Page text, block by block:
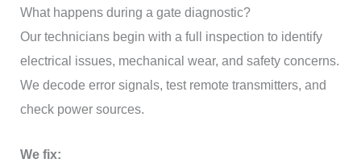
What happens during a gate diagnostic?
Our technicians begin with a full inspection to identify
electrical issues, mechanical wear, and safety concerns.
We decode error signals, test remote transmitters, and
check power sources.
We fix: